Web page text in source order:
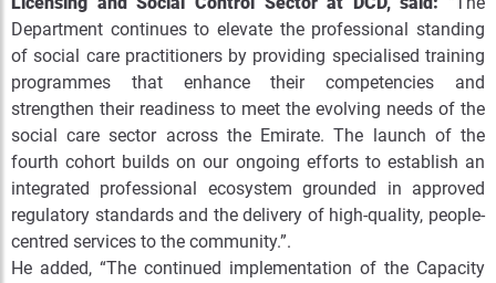
Department continues to elevate the professional standing
of social care practitioners by providing specialised training
programmes that enhance their competencies and
strengthen their readiness to meet the evolving needs of the
social care sector across the Emirate. The launch of the
fourth cohort builds on our ongoing efforts to establish an
integrated professional ecosystem grounded in approved
regulatory standards and the delivery of high-quality, people-
centred services to the community.”.
He added, “The continued implementation of the Capacity